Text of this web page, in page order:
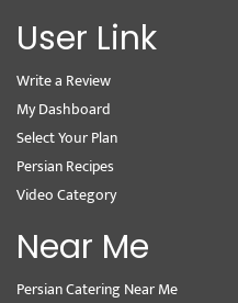
User Link
Write a Review
My Dashboard
Select Your Plan
Persian Recipes
Video Category
Near Me
Persian Catering Near Me